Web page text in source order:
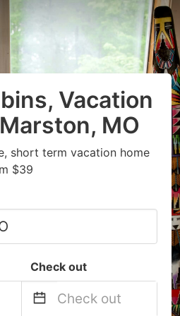
Vacation
MO
short term vacation home
$39
Check out